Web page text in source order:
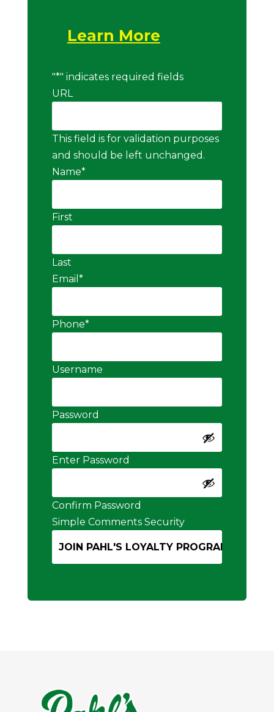
Learn More
"*" indicates required fields
URL
This field is for validation purposes
and should be left unchanged.
Name*
First
Last
Email *
Phone*
Username
Password
Enter Password
Confirm Password
Simple Comments Security